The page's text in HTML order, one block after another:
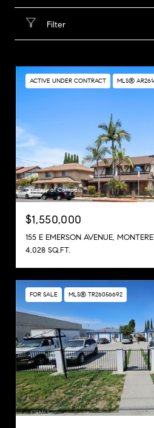
Filter
ACTIVE UNDER CONTRACT MLS®
Courtesy of Compass
$1,550,000
155 E EMERSON AVENUE,
4,028 SQ.FT.
FOR SALE MLS® TR26056692